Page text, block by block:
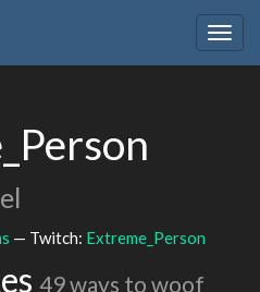
— Twitch: Extreme_Person
49 ways to woof